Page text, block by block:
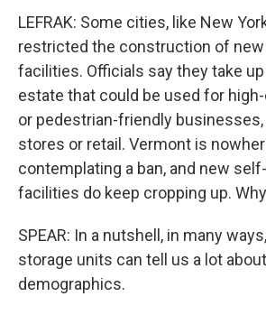
LEFRAK: Some cities, like New
restricted the construction of
facilities. Officials say they take up
estate that could be used for
or pedestrian-friendly
stores or retail. Vermont is
contemplating a ban, and new
facilities do keep cropping up.
SPEAR: In a nutshell, in many
storage units can tell us a lot
demographics.